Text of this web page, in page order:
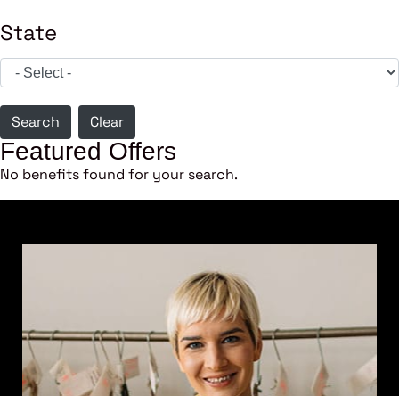
State
Search Clear
Featured Offers
No benefits found for your search.